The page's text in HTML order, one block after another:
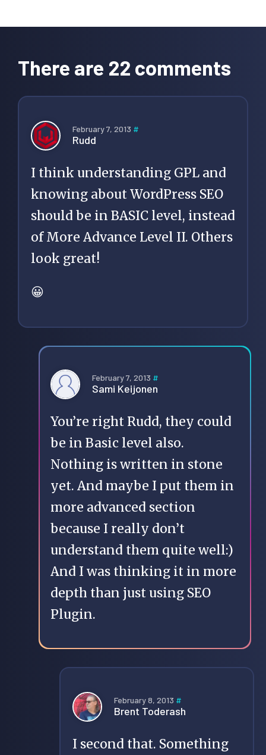
Interactions
There are 22 comments
February 7, 2013 #
Rudd
I think understanding GPL and
knowing about WordPress SEO
should be in BASIC level, instead
of More Advance Level II. Others
look great!
😀
February 7, 2013 #
Sami Keijonen
You’re right Rudd, they could
be in Basic level also.
Nothing is written in stone
yet. And maybe I put them in
more advanced section
because I really don’t
understand them quite well:)
And I was thinking it in more
depth than just using SEO
Plugin.
February 8, 2013 #
Brent Toderash
I second that. Something